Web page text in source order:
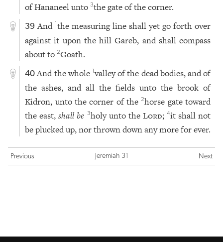
of Hananeel unto3the gate of the corner.
39 And1the measuring line shall yet go forth over
against it upon the hill Gareb, and shall compass
about to2Goath.
40 And the whole 1valley of the dead bodies, and of
the ashes, and all the fields unto the brook of
Kidron, unto the corner of the2horse gate toward
the east,shall be 3holy unto the Lord;4it shall not
be plucked up, nor thrown down any more for ever.
Previous Jeremiah 31 Next